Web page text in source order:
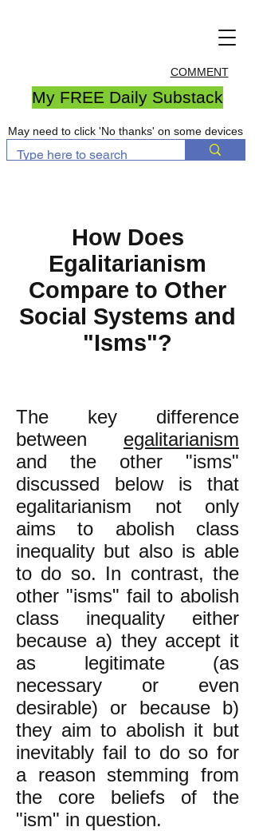
COMMENT
My FREE Daily Substack
May need to click 'No thanks' on some devices
How Does
Egalitarianism
Compare to Other
Social Systems and
"Isms"?
The key difference
between egalitarianism
and the other "isms"
discussed below is that
egalitarianism not only
aims to abolish class
inequality but also is able
to do so. In contrast, the
other "isms" fail to abolish
class inequality either
because a) they accept it
as legitimate (as
necessary or even
desirable) or because b)
they aim to abolish it but
inevitably fail to do so for
a reason stemming from
the core beliefs of the
"ism" in question.